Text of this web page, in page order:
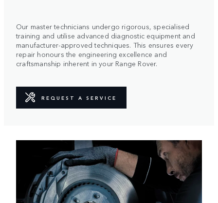
Our master technicians undergo rigorous, specialised
training and utilise advanced diagnostic equipment and
manufacturer-approved techniques. This ensures every
repair honours the engineering excellence and
craftsmanship inherent in your Range Rover.
REQUEST A SERVICE